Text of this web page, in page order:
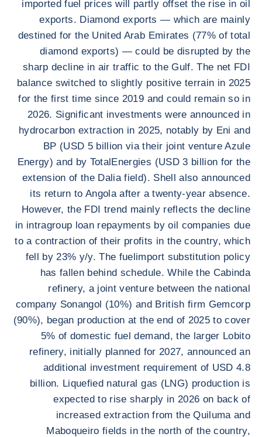
imported fuel prices will partly offset the rise in oil
exports. Diamond exports — which are mainly
destined for the United Arab Emirates (77% of total
diamond exports) — could be disrupted by the
sharp decline in air traffic to the Gulf. The net FDI
balance switched to slightly positive terrain in 2025
for the first time since 2019 and could remain so in
2026. Significant investments were announced in
hydrocarbon extraction in 2025, notably by Eni and
BP (USD 5 billion via their joint venture Azule
Energy) and by TotalEnergies (USD 3 billion for the
extension of the Dalia field). Shell also announced
its return to Angola after a twenty-year absence.
However, the FDI trend mainly reflects the decline
in intragroup loan repayments by oil companies due
to a contraction of their profits in the country, which
fell by 23% y/y. The fuelimport substitution policy
has fallen behind schedule. While the Cabinda
refinery, a joint venture between the national
company Sonangol (10%) and British firm Gemcorp
(90%), began production at the end of 2025 to cover
5% of domestic fuel demand, the larger Lobito
refinery, initially planned for 2027, announced an
additional investment requirement of USD 4.8
billion. Liquefied natural gas (LNG) production is
expected to rise sharply in 2026 on back of
increased extraction from the Quiluma and
Maboqueiro fields in the north of the country,